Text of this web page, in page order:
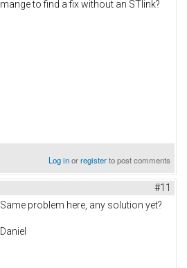
mange to find a fix without an STlink?
Log inorregisterto post comments
#11
Same problem here, any solution yet?
Daniel